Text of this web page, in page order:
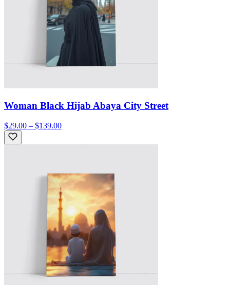
Woman Black Hijab Abaya City Street
$29.00 – $139.00